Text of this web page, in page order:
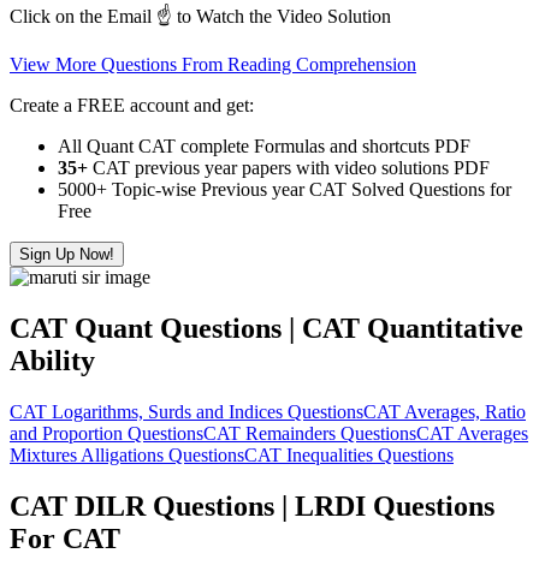
Click on the Email ☝️ to Watch the Video Solution
View More Questions From Reading Comprehension
Create a FREE account and get:
All Quant CAT complete Formulas and shortcuts PDF
35+ CAT previous year papers with video solutions PDF
5000+ Topic-wise Previous year CAT Solved Questions for
Free
Sign Up Now!
CAT Quant Questions | CAT Quantitative
Ability
CAT Logarithms, Surds and Indices QuestionsCAT Averages, Ratio
and Proportion QuestionsCAT Remainders QuestionsCAT Averages
Mixtures Alligations QuestionsCAT Inequalities Questions
CAT DILR Questions | LRDI Questions
For CAT